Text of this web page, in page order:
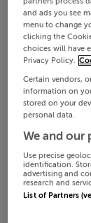
and ads you see
menu to change
clicking the
choices will have
Privacy Policy.
Certain vendors,
information on
stored on your
personal data.
We and our
Use precise
identification.
advertising and
research and
List of Partners